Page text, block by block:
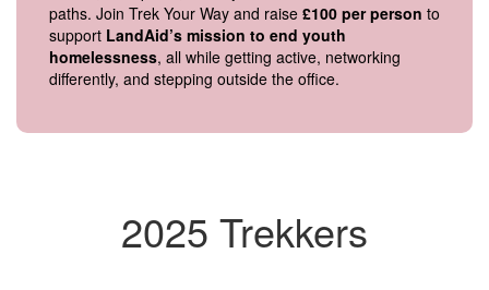
paths. Join Trek Your Way and raise £100 per person to
support LandAid’s mission to end youth
homelessness, all while getting active, networking
differently, and stepping outside the office.
2025 Trekkers